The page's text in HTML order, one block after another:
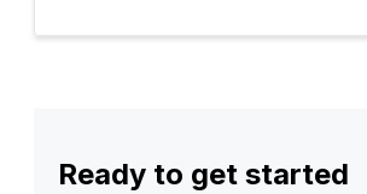
Ready to get started